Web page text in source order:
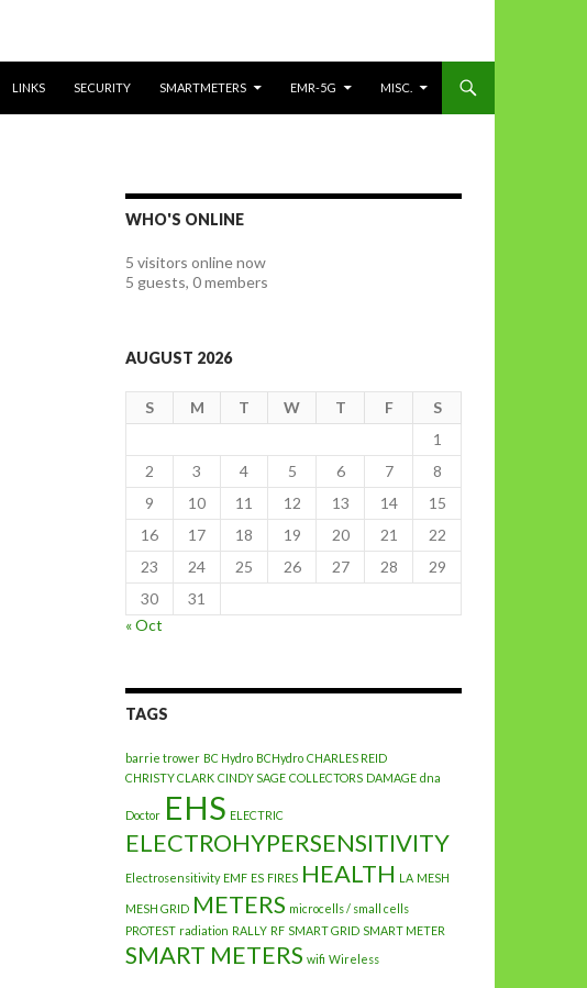
LINKS SECURITY SMARTMETERS EMR-5G MISC.
WHO'S ONLINE
5 visitors online now
5 guests, 0 members
AUGUST 2026
S M T W T F
S
1
2
3 4 5 6 7
8
9
10 11 12 13 14
15
16
17 18 19 20 21
22
23
24 25 26 27 28
29
30
31
« Oct
TAGS
barrie trower BC Hydro BCHydro CHARLES REID
CHRISTY CLARK CINDY SAGE COLLECTORS DAMAGE dna
Doctor EHS ELECTRIC
ELECTROHYPERSENSITIVITY
Electrosensitivity EMF ES FIRES HEALTH LA MESH
MESH GRID METERS microcells / small cells
PROTEST radiation RALLY RF SMART GRID SMART METER
SMART METERS wifi Wireless